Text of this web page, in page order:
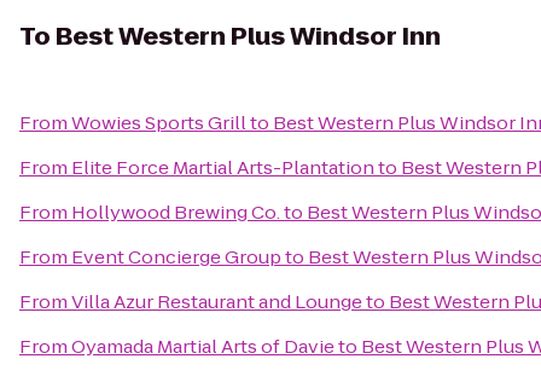
To Best Western Plus Windsor Inn
FromWowies Sports Grillto Best Western Plus Windsor
From Elite Force Martial Arts-Plantationto Best Western
From Hollywood Brewing Co.to Best Western Plus
From Event Concierge Groupto Best Western Plus
FromVilla Azur Restaurant and Loungeto Best Western
FromOyamada Martial Arts of Davieto Best Western Plus